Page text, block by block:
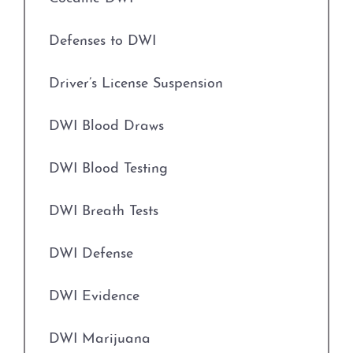
Driver’s License Suspension
First Time DWI
Second DWI
Third DWI
Felony DWI
Evading Arrest
Expungements
Field Sobriety Tests
Grapevine Criminal Attorney
Identity Theft
Improper Relationship between Educator
Defenses to DWI
Driver’s License Suspension
DWI Blood Draws
DWI Blood Testing
DWI Breath Tests
DWI Defense
DWI Evidence
DWI Marijuana